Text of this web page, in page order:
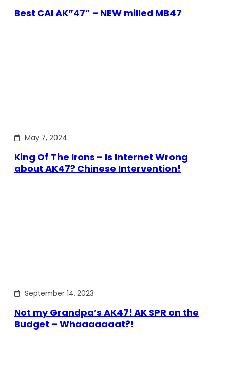
Best CAI AK”47″ – NEW milled MB47
May 7, 2024
King Of The Irons – Is Internet Wrong
about AK47? Chinese Intervention!
September 14, 2023
Not my Grandpa’s AK47! AK SPR on the
Budget – Whaaaaaaat?!